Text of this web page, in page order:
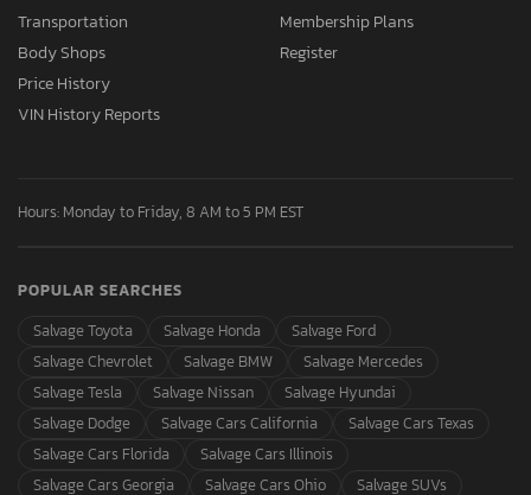
Transportation
Body Shops
Price History
VIN History Reports
Membership Plans
Register
Hours: Monday to Friday, 8 AM to 5 PM EST
POPULAR SEARCHES
Salvage Toyota
Salvage Honda
Salvage Ford
Salvage Chevrolet
Salvage BMW
Salvage Mercedes
Salvage Tesla
Salvage Nissan
Salvage Hyundai
Salvage Dodge
Salvage Cars California
Salvage Cars Texas
Salvage Cars Florida
Salvage Cars Illinois
Salvage Cars Georgia
Salvage Cars Ohio Salvage SUVs